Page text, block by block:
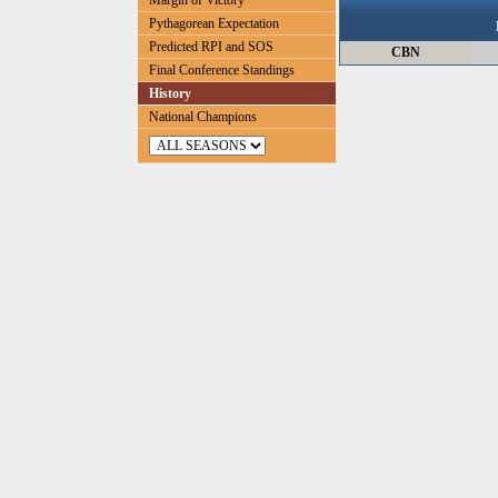
Pythagorean Expectation
Predicted RPI and SOS
Final Conference Standings
History
National Champions
CBN